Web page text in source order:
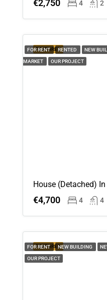
€2,750 4 2
FEATURED
FOR RENT RENTED NEW
MARKET OUR PROJECT
€4,700 4 4
FEATURED
FOR RENT NEW BUILDING
OUR PROJECT